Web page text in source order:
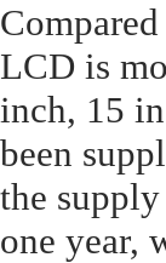
LCD is
inch, 15
been
the
one year,